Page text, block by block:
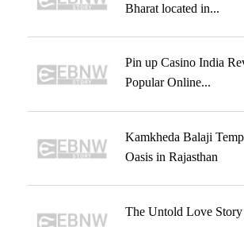
Bharat located in...
Pin up Casino India
Popular Online...
Kamkheda Balaji
Oasis in Rajasthan
The Untold Love